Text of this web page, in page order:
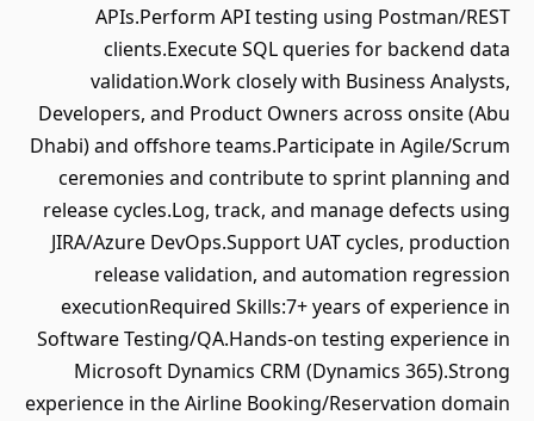
APIs.Perform API testing using Postman/REST
clients.Execute SQL queries for backend data
validation.Work closely with Business Analysts,
Developers, and Product Owners across onsite (Abu
Dhabi) and offshore teams.Participate in Agile/Scrum
ceremonies and contribute to sprint planning and
release cycles.Log, track, and manage defects using
JIRA/Azure DevOps.Support UAT cycles, production
release validation, and automation regression
executionRequired Skills:7+ years of experience in
Software Testing/QA.Hands-on testing experience in
Microsoft Dynamics CRM (Dynamics 365).Strong
experience in the Airline Booking/Reservation domain